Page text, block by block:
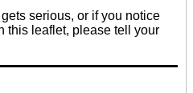
serious, or if you notice
this leaflet, please tell your